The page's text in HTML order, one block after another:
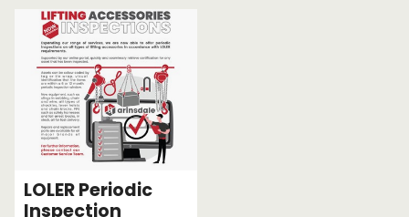
LOLER Periodic
Inspection